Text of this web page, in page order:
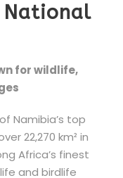
National
for wildlife,
Namibia’s top
22,270 km² in
Africa’s finest
and birdlife